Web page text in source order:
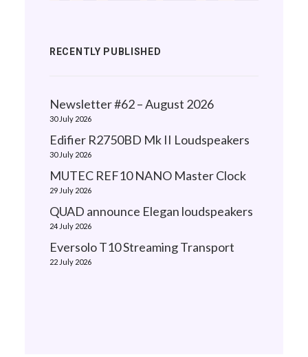
RECENTLY PUBLISHED
Newsletter #62 – August 2026
30 July 2026
Edifier R2750BD Mk II Loudspeakers
30 July 2026
MUTEC REF10 NANO Master Clock
29 July 2026
QUAD announce Elegan loudspeakers
24 July 2026
Eversolo T10 Streaming Transport
22 July 2026